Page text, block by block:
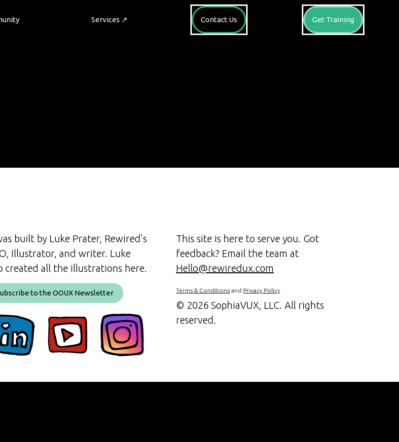
Services ↗ Contact Us Get Training
built by Luke Prater, Rewired’s
Illustrator, and writer. Luke
created all the illustrations here.
to the OOUX Newsletter
This site is here to serve you. Got
feedback? Email the team at
Hello@rewiredux.com
Terms & Conditions and Privacy Policy
© 2026 SophiaVUX, LLC. All rights
reserved.